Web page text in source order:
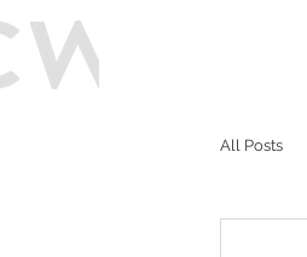
All Posts